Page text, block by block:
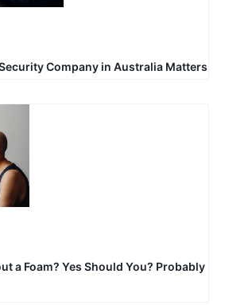
Company in Australia Matters
a Foam? Yes Should You? Probably